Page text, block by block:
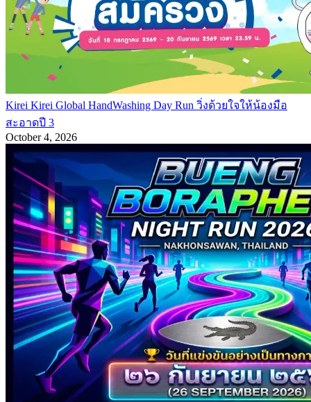
Kirei Kirei Global HandWashing Day Run วิ่งด้วยใจให้น้องมือ
สะอาดปี 3
October 4, 2026